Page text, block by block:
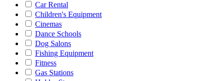
Car Rental
Children's Equipment
Cinemas
Dance Schools
Dog Salons
Fishing Equipment
Fitness
Gas Stations